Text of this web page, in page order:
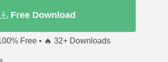
Free Download
Free • 🔥 32+ Downloads